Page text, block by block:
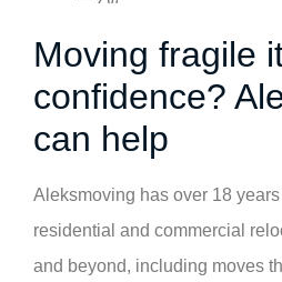
Moving fragile
confidence?
can help
Aleksmoving has over 18
residential and commercial
and beyond, including moves